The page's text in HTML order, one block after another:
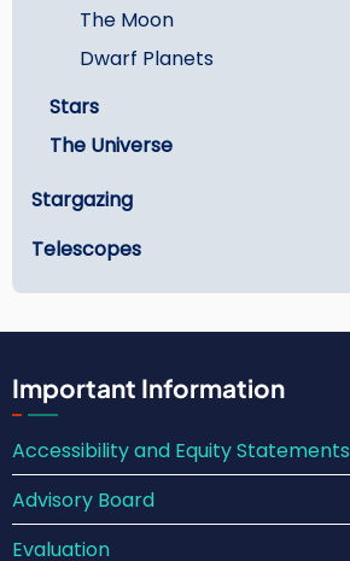
The Moon
Dwarf Planets
Stars
The Universe
Stargazing
Telescopes
Important Information
Accessibility and Equity Statements
Advisory Board
Evaluation